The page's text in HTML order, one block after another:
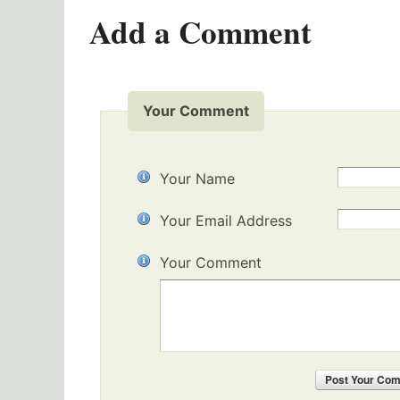
Add a Comment
Your Comment
Your Name
Your Email Address
Your Comment
PostYour